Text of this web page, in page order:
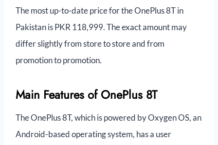
The most up-to-date price for the OnePlus 8T in
Pakistan is PKR 118,999. The exact amount may
differ slightly from store to store and from
promotion to promotion.
Main Features of OnePlus 8T
The OnePlus 8T, which is powered by Oxygen OS, an
Android-based operating system, has a user